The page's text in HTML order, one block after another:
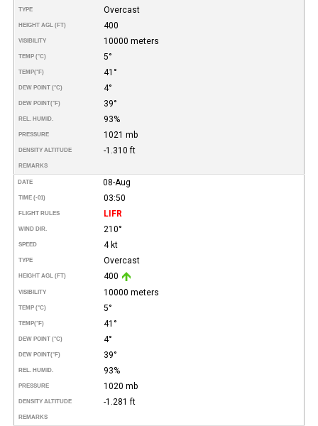
TYPE Overcast
HEIGHT AGL (FT) 400
VISIBILITY 10000 meters
TEMP (°C) 5°
TEMP(°F) 41°
DEW POINT (°C) 4°
DEW POINT(°F) 39°
REL. HUMID. 93%
PRESSURE 1021 mb
DENSITY ALTITUDE -1.310 ft
REMARKS
DATE 08-Aug
TIME (-01) 03:50
FLIGHT RULES LIFR
WIND DIR. 210°
SPEED 4 kt
TYPE Overcast
HEIGHT AGL (FT) 400
VISIBILITY 10000 meters
TEMP (°C) 5°
TEMP(°F) 41°
DEW POINT (°C) 4°
DEW POINT(°F) 39°
REL. HUMID. 93%
PRESSURE 1020 mb
DENSITY ALTITUDE -1.281 ft
REMARKS